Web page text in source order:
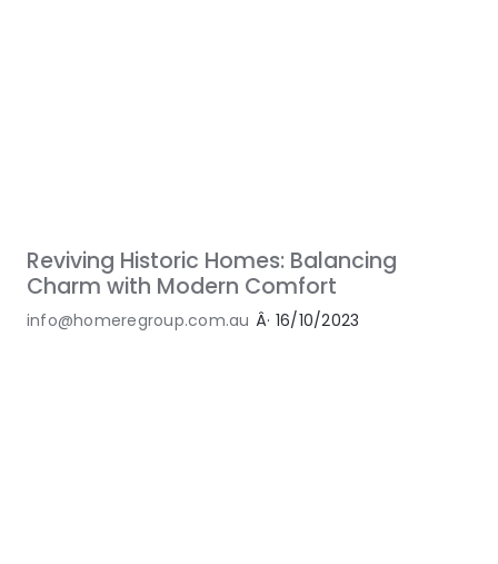
Reviving Historic Homes: Balancing
Charm with Modern Comfort
info@homeregroup.com.au Â· 16/10/2023